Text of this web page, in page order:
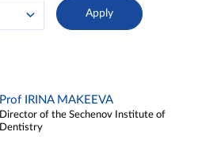
Prof IRINA MAKEEVA
Director of the Sechenov Institute of
Dentistry